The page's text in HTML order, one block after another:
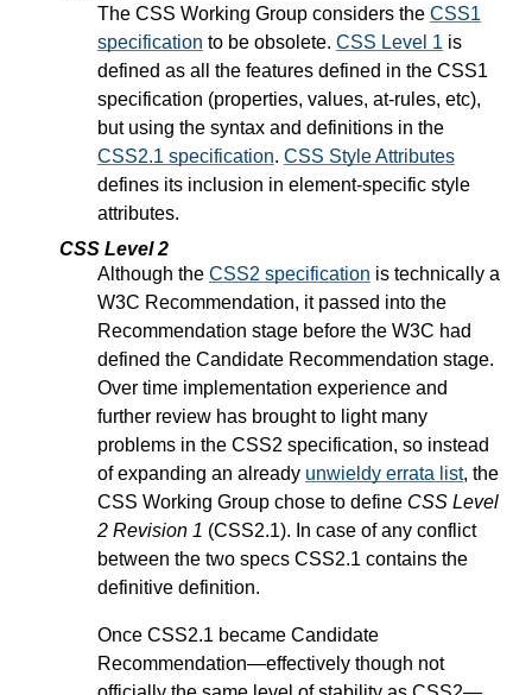
The CSS Working Group considers the CSS1
specification to be obsolete. CSS Level 1 is
defined as all the features defined in the CSS1
specification (properties, values, at-rules, etc),
but using the syntax and definitions in the
CSS2.1 specification. CSS Style Attributes
defines its inclusion in element-specific style
attributes.
CSS Level 2
Although the CSS2 specification is technically a
W3C Recommendation, it passed into the
Recommendation stage before the W3C had
defined the Candidate Recommendation stage.
Over time implementation experience and
further review has brought to light many
problems in the CSS2 specification, so instead
of expanding an already unwieldy errata list, the
CSS Working Group chose to define CSS Level
2 Revision 1 (CSS2.1). In case of any conflict
between the two specs CSS2.1 contains the
definitive definition.
Once CSS2.1 became Candidate
Recommendation—effectively though not